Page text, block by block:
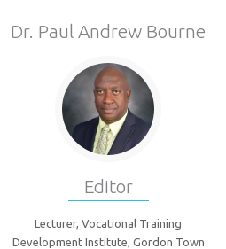
Dr. Paul Andrew Bourne
Editor
Lecturer, Vocational Training
Development Institute, Gordon Town